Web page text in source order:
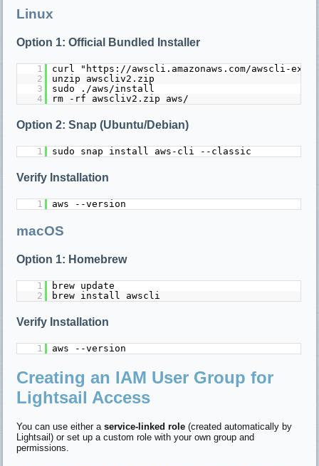
Linux
Option 1: Official Bundled Installer
1
curl "https://awscli.amazonaws.com/awscli-
2
unzip awscliv2.zip
3
sudo ./aws/install
4
rm -rf awscliv2.zip aws/
Option 2: Snap (Ubuntu/Debian)
1 sudo snap install aws-cli --classic
Verify Installation
1 aws --version
macOS
Option 1: Homebrew
1
brew update
2
brew install awscli
Verify Installation
1 aws --version
Creating an IAM User Group for
Lightsail Access
You can use either aservice-linked role (created automatically by
Lightsail) or set up a custom role with your own group and
permissions.